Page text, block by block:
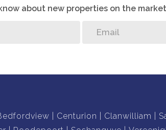
about new properties on the
Centurion Clanwilliam